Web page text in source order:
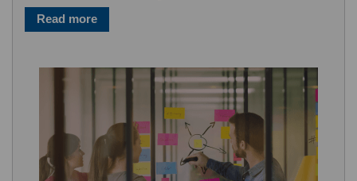
Read more